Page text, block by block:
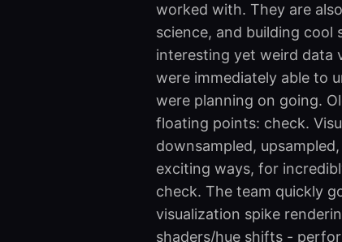
worked with. They are
science, and building
interesting yet weird data
were immediately able to
were planning on going.
floating points: check.
downsampled,
exciting ways, for
check. The team quickly
visualization spike
shaders/hue shifts -